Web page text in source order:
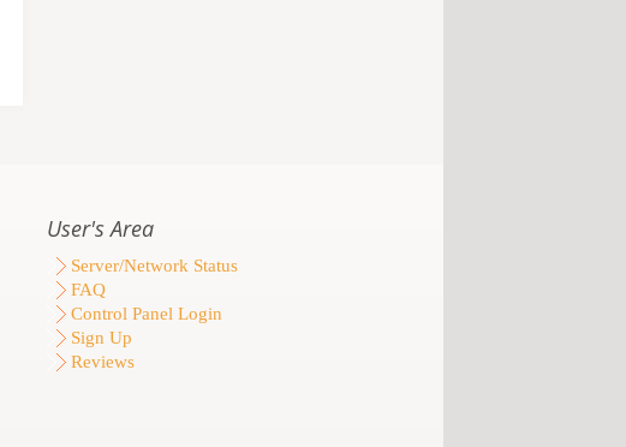
User's Area
Server/Network Status
FAQ
Control Panel Login
Sign Up
Reviews